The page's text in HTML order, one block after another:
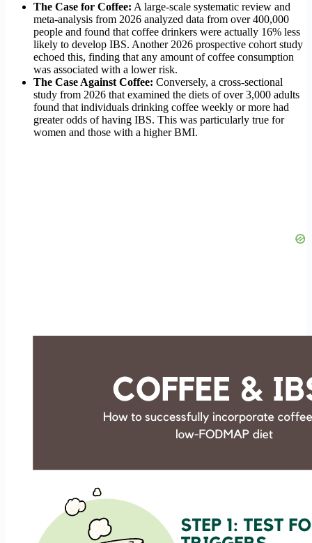
The Case for Coffee: A large-scale systematic review and
meta-analysis from 2026 analyzed data from over 400,000
people and found that coffee drinkers were actually 16% less
likely to develop IBS. Another 2026 prospective cohort study
echoed this, finding that any amount of coffee consumption
was associated with a lower risk.
The Case Against Coffee: Conversely, a cross-sectional
study from 2026 that examined the diets of over 3,000 adults
found that individuals drinking coffee weekly or more had
greater odds of having IBS. This was particularly true for
women and those with a higher BMI.